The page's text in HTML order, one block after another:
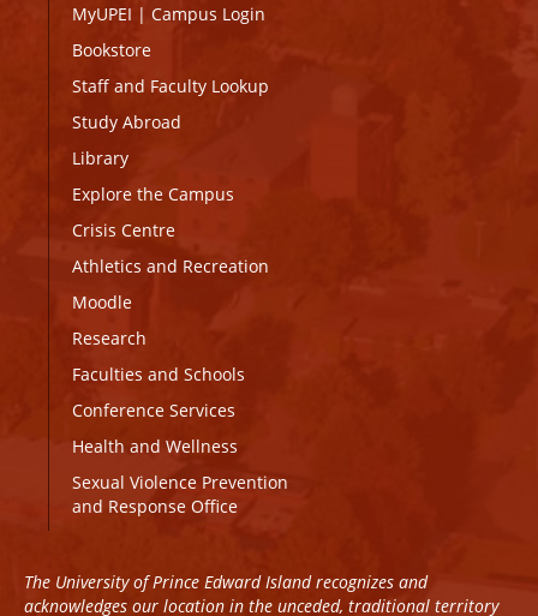
MyUPEI | Campus Login
Bookstore
Staff and Faculty Lookup
Study Abroad
Library
Explore the Campus
Crisis Centre
Athletics and Recreation
Moodle
Research
Faculties and Schools
Conference Services
Health and Wellness
Sexual Violence Prevention
and Response Office
The University of Prince Edward Island recognizes and
acknowledges our location in the unceded, traditional territory